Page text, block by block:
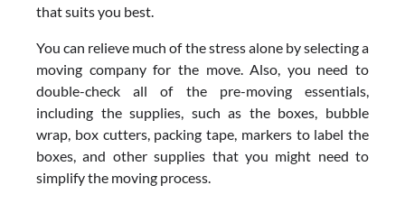
that suits you best.
You can relieve much of the stress alone by selecting a
moving company for the move. Also, you need to
double-check all of the pre-moving essentials,
including the supplies, such as the boxes, bubble
wrap, box cutters, packing tape, markers to label the
boxes, and other supplies that you might need to
simplify the moving process.